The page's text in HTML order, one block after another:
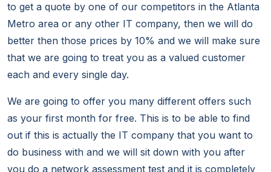
to get a quote by one of our competitors in the Atlanta
Metro area or any other IT company, then we will do
better then those prices by 10% and we will make sure
that we are going to treat you as a valued customer
each and every single day.
We are going to offer you many different offers such
as your first month for free. This is to be able to find
out if this is actually the IT company that you want to
do business with and we will sit down with you after
you do a network assessment test and it is completely